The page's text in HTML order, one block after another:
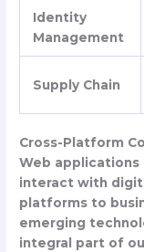
Identity
Management
Supply Chain
Cross-Platform
Web applications
interact with
platforms to
emerging
integral part of